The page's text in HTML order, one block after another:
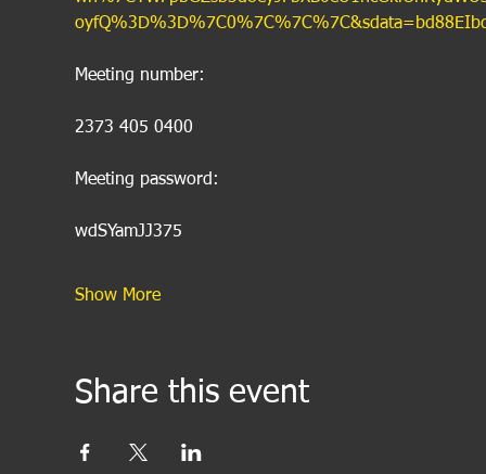
Meeting number:
2373 405 0400
Meeting password:
wdSYamJJ375
Show More
Share this event